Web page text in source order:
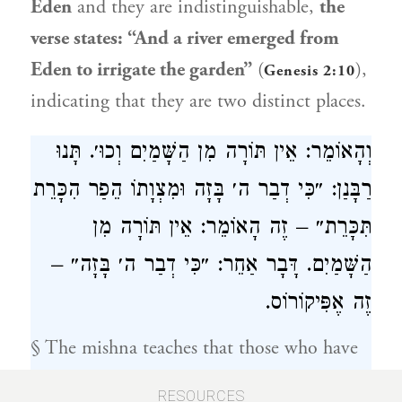
Eden and they are indistinguishable, the
verse states: “And a river emerged from
Eden to irrigate the garden” (Genesis 2:10),
indicating that they are two distinct places.
וְהָאוֹמֵר: אֵין תּוֹרָה מִן הַשָּׁמַיִם וְכוּ׳. תָּנוּ
רַבָּנַן: ״כִּי דְבַר ה׳ בָּזָה וּמִצְוָתוֹ הֵפַר הִכָּרֵת
תִּכָּרֵת״ – זֶה הָאוֹמֵר: אֵין תּוֹרָה מִן
הַשָּׁמַיִם. דָּבָר אַחֵר: ״כִּי דְבַר ה׳ בָּזָה״ –
זֶה אֶפִּיקוֹרוֹס.
§ The mishna teaches that those who have
RESOURCES